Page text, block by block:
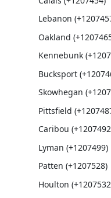
Lebanon
Oakland
Kennebunk
Bucksport
Skowhegan
Pittsfield
Caribou
Lyman (+1207499)
Patten (+1207528)
Houlton